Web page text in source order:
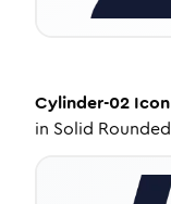
Cylinder-02 Icon
in Solid Rounded